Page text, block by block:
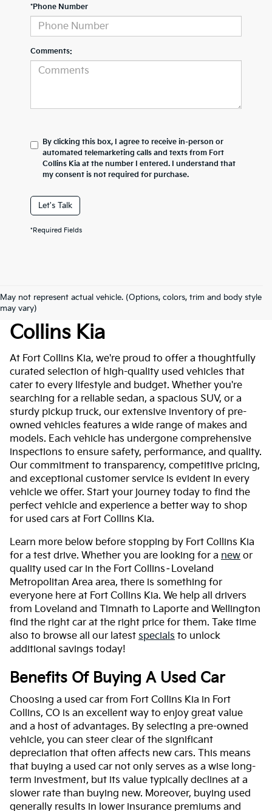
*Phone Number
Comments:
By clicking this box, I agree to receive in-person or
automated telemarketing calls and texts from Fort
Collins Kia at the number I entered. I understand that
my consent is not required for purchase.
Let's Talk
*Required Fields
May not represent actual vehicle. (Options, colors, trim and body style
may vary)
Used Cars For Sale At Fort
Collins Kia
At Fort Collins Kia, we're proud to offer a thoughtfully
curated selection of high-quality used vehicles that
cater to every lifestyle and budget. Whether you're
searching for a reliable sedan, a spacious SUV, or a
sturdy pickup truck, our extensive inventory of pre-
owned vehicles features a wide range of makes and
models. Each vehicle has undergone comprehensive
inspections to ensure safety, performance, and quality.
Our commitment to transparency, competitive pricing,
and exceptional customer service is evident in every
vehicle we offer. Start your journey today to find the
perfect vehicle and experience a better way to shop
for used cars at Fort Collins Kia.
Learn more below before stopping by Fort Collins Kia
for a test drive. Whether you are looking for a new or
quality used car in the Fort Collins–Loveland
Metropolitan Area area, there is something for
everyone here at Fort Collins Kia. We help all drivers
from Loveland and Timnath to Laporte and Wellington
find the right car at the right price for them. Take time
also to browse all our latest specials to unlock
additional savings today!
Benefits Of Buying A Used Car
Choosing a used car from Fort Collins Kia in Fort
Collins, CO is an excellent way to enjoy great value
and a host of advantages. By selecting a pre-owned
vehicle, you can steer clear of the significant
depreciation that often affects new cars. This means
that buying a used car not only serves as a wise long-
term investment, but its value typically declines at a
slower rate than buying new. Moreover, buying used
generally results in lower insurance premiums and